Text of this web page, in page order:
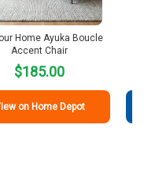
Home Ayuka Boucle
Accent Chair
$185.00
on Home Depot